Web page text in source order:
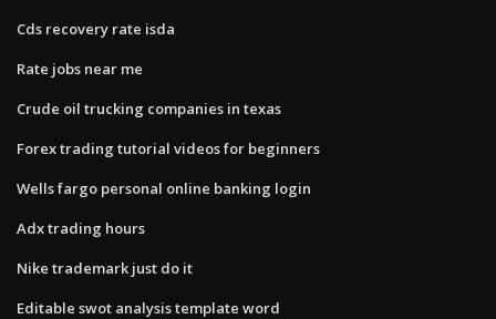
Cds recovery rate isda
Rate jobs near me
Crude oil trucking companies in texas
Forex trading tutorial videos for beginners
Wells fargo personal online banking login
Adx trading hours
Nike trademark just do it
Editable swot analysis template word